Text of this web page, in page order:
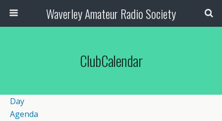
Waverley Amateur Radio Society
ClubCalendar
Day
Agenda